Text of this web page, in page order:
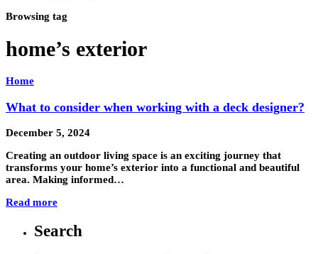
Browsing tag
home’s exterior
Home
What to consider when working with a deck designer?
December 5, 2024
Creating an outdoor living space is an exciting journey that
transforms your home’s exterior into a functional and beautiful
area. Making informed…
Read more
Search